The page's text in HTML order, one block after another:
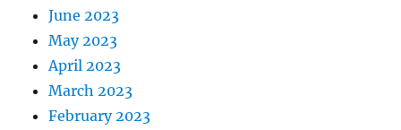
June 2023
May 2023
April 2023
March 2023
February 2023